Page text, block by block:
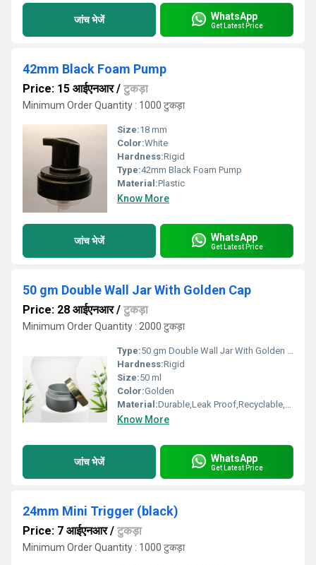
जांच भेजें WhatsApp
Get Latest Price
42mm Black Foam Pump
Price: 15 आईएनआर/ टुकड़ा
Minimum Order Quantity : 1000 टुकड़ा
Size:18 mm
Color:White
Hardness:Rigid
Type:42mm Black Foam Pump
Material:Plastic
Know More
जांच भेजें WhatsApp
Get Latest Price
50 gm Double Wall Jar With Golden Cap
Price: 28 आईएनआर/ टुकड़ा
Minimum Order Quantity : 2000 टुकड़ा
Type:50 gm Double Wall Jar With Golden Cap
Hardness:Rigid
Size:50 ml
Color:Golden
Material:Durable,Leak Proof,Recyclable,Reusable
Know More
जांच भेजें WhatsApp
Get Latest Price
24mm Mini Trigger (black)
Price: 7 आईएनआर/ टुकड़ा
Minimum Order Quantity : 1000 टुकड़ा